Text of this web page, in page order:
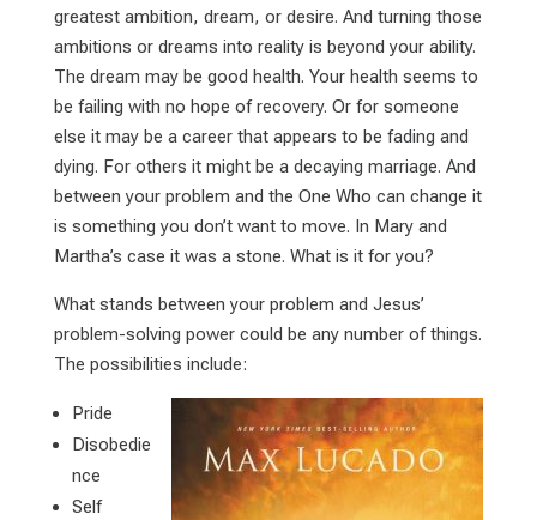
greatest ambition, dream, or desire. And turning those
ambitions or dreams into reality is beyond your ability.
The dream may be good health. Your health seems to
be failing with no hope of recovery. Or for someone
else it may be a career that appears to be fading and
dying. For others it might be a decaying marriage. And
between your problem and the One Who can change it
is something you don’t want to move. In Mary and
Martha’s case it was a stone. What is it for you?
What stands between your problem and Jesus’
problem-solving power could be any number of things.
The possibilities include:
Pride
Disobedie
nce
Self